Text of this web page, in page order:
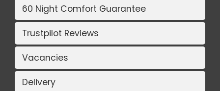
60 Night Comfort Guarantee
Trustpilot Reviews
Vacancies
Delivery